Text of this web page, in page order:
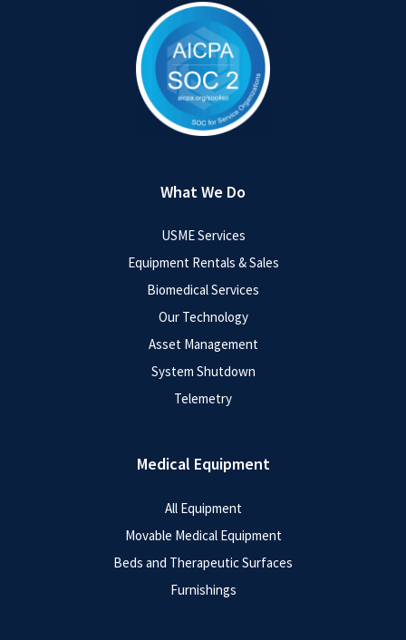
What We Do
USME Services
Equipment Rentals & Sales
Biomedical Services
Our Technology
Asset Management
System Shutdown
Telemetry
Medical Equipment
All Equipment
Movable Medical Equipment
Beds and Therapeutic Surfaces
Furnishings